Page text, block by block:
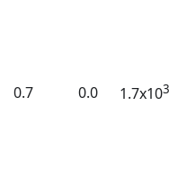
0.7 0.0 1.7x10